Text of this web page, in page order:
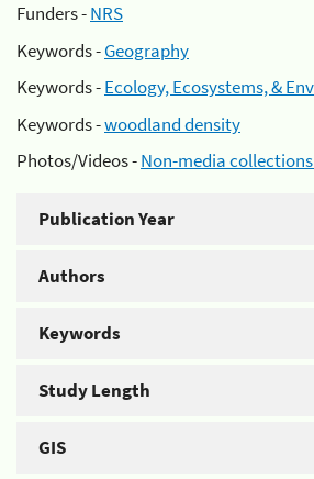
Funders -NRS
Keywords -Geography
Keywords -Ecology, Ecosystems, &
Keywords -woodland density
Photos/Videos -Non-media
Publication Year
Authors
Keywords
Study Length
GIS